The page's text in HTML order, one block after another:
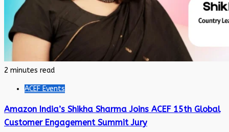
2 minutes read
ACEF Events
Amazon India’s Shikha Sharma Joins ACEF 15th Global
Customer Engagement Summit Jury